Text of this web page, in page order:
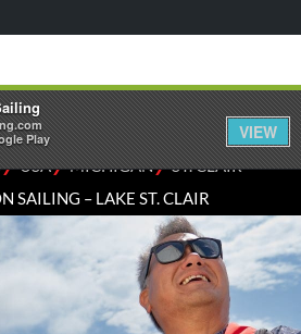
⁄USA⁄MICHIGAN⁄ST. CLAIR
SAILING – LAKE ST. CLAIR
Play
VIEW